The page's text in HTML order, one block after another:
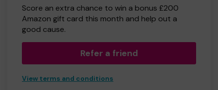
Score an extra chance to win a bonus £200
Amazon gift card this month and help out a
good cause.
Refer a friend
View terms and conditions